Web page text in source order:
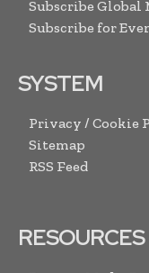
Subscribe Global
Subscribe for
SYSTEM
Privacy / Cookie
Sitemap
RSS Feed
RESOURCES